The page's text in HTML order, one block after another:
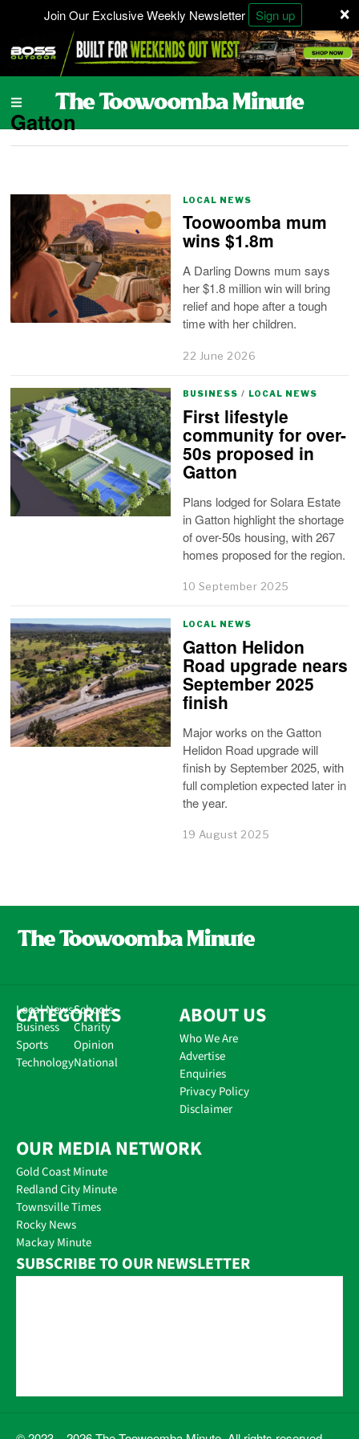
×
Join Our Exclusive Weekly Newsletter Sign up
Gatton
LOCAL NEWS
Toowoomba mum
wins $1.8m
A Darling Downs mum says
her $1.8 million win will bring
relief and hope after a tough
time with her children.
22 June 2026
BUSINESS / LOCAL NEWS
First lifestyle
community for over-
50s proposed in
Gatton
Plans lodged for Solara Estate
in Gatton highlight the shortage
of over-50s housing, with 267
homes proposed for the region.
10 September 2025
LOCAL NEWS
Gatton Helidon
Road upgrade nears
September 2025
finish
Major works on the Gatton
Helidon Road upgrade will
finish by September 2025, with
full completion expected later in
the year.
19 August 2025
CATEGORIES
Local News
Business
Sports
Technology
Schools
Charity
Opinion
National
ABOUT US
Who We Are
Advertise
Enquiries
Privacy Policy
Disclaimer
OUR MEDIA NETWORK
Gold Coast Minute
Redland City Minute
Townsville Times
Rocky News
Mackay Minute
SUBSCRIBE TO OUR NEWSLETTER